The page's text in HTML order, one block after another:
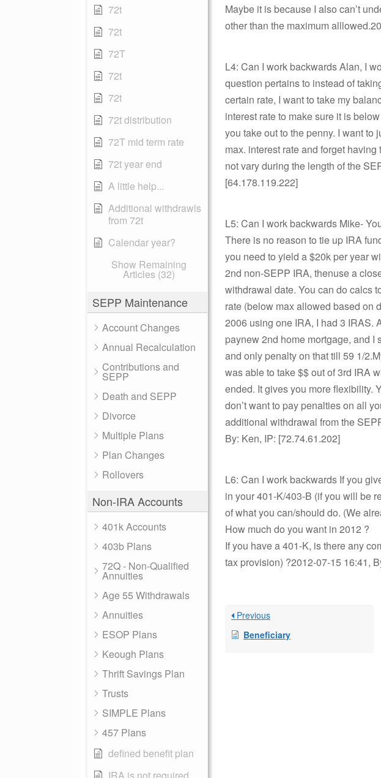
72t
72t
72T
72t
72t
72t distribution
72T mid term rate
72t year end
A little help...
Additional withdrawls
from 72t
Calendar year?
Show Remaining
Articles (32)
SEPP Maintenance
Account Changes
Annual Recalculation
Contributions and
SEPP
Death and SEPP
Divorce
Multiple Plans
Plan Changes
Rollovers
Non-IRA Accounts
401k Accounts
403b Plans
72Q - Non-Qualified
Annuities
Age 55 Withdrawals
Annuities
ESOP Plans
Keough Plans
Thrift Savings Plan
Trusts
SIMPLE Plans
457 Plans
defined benefit plan
Maybe it is because I also can’t
other than the maximum
L4: Can I work backwards Alan, I
question pertains to instead of
certain rate, I want to take my
interest rate to make sure it is
you take out to the penny. I want to
max. interest rate and forget
not vary during the length of the
[64.178.119.222]
L5: Can I work backwards Mike-
There is no reason to tie up IRA
you need to yield a $20k per year
2nd non-SEPP IRA, thenuse a
withdrawal date. You can do calcs
rate (below max allowed based on
2006 using one IRA, I had 3 IRAS.
paynew 2nd home mortgage, and
and only penalty on that till 59 1/
was able to take $$ out of 3rd IRA
ended. It gives you more flexibility.
don’t want to pay penalties on all
additional withdrawal from the
By: Ken, IP: [72.74.61.202]
L6: Can I work backwards If you
in your 401-K/403-B (if you will be
of what you can/should do. (We
How much do you want in 2012 ?
If you have a 401-K, is there any
tax provision) ?2012-07-15 16:41,
Previous
Beneficiary